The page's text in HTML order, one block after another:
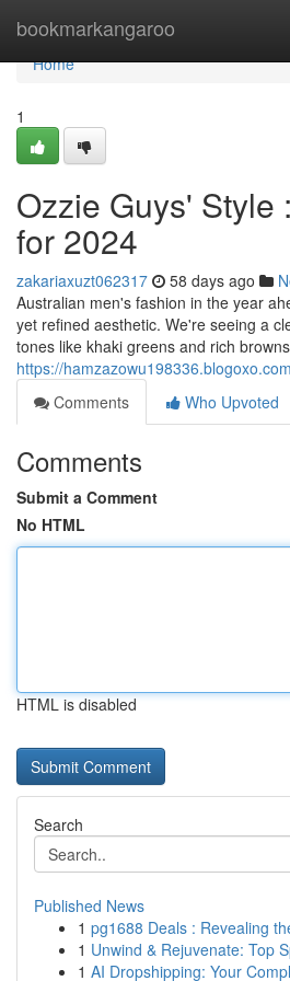
bookmarkangaroo
Home
Home
1
Ozzie Guys' Style
for 2024
zakariaxuzt062317 58 days ago
Australian men's fashion in the year
yet refined aesthetic. We're seeing a
tones like khaki greens and rich
https://
Comments
Who Upvoted
Comments
Submit a Comment
No HTML
HTML is disabled
Search
Published News
1 pg1688 Deals : Revealing
1 Unwind & Rejuvenate: Top
1 AI Dropshipping: Your